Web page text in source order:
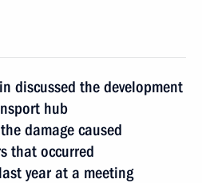
discussed the development
hub
damage caused
that occurred
year at a meeting